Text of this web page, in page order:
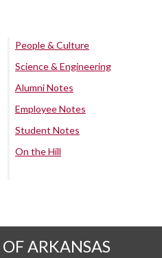
People & Culture
Science & Engineering
Alumni Notes
Employee Notes
Student Notes
On the Hill
ARKANSAS